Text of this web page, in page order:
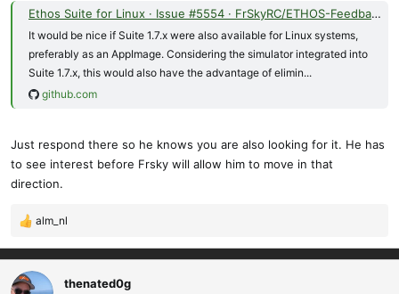
Ethos Suite for Linux · Issue #5554 · FrSkyRC/ETHOS-Feedback-Community
It would be nice if Suite 1.7.x were also available for Linux systems,
preferably as an AppImage. Considering the simulator integrated into
Suite 1.7.x, this would also have the advantage of elimin...
github.com
Just respond there so he knows you are also looking for it. He has
to see interest before Frsky will allow him to move in that
direction.
R
a
c
alm_nl
thenated0g